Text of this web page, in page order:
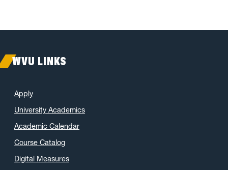
WVU LINKS
Apply
University Academics
Academic Calendar
Course Catalog
Digital Measures